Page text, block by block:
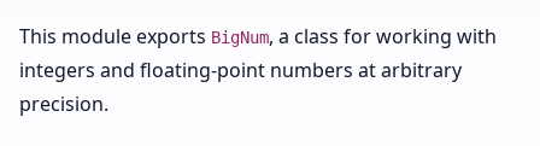
This module exports BigNum, a class for working with
integers and floating-point numbers at arbitrary
precision.